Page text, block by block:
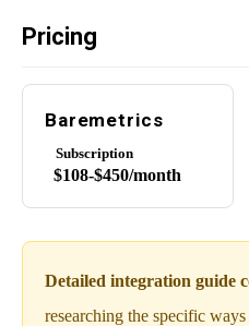
Pricing
Baremetrics
Subscription
$108-$450/month
Detailed integration guide
researching the specific